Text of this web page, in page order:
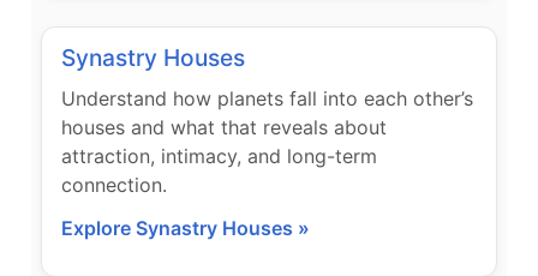
Synastry Houses
Understand how planets fall into each other’s
houses and what that reveals about
attraction, intimacy, and long-term
connection.
Explore Synastry Houses »